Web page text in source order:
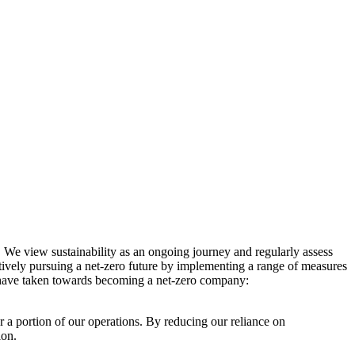
view sustainability as an ongoing journey and regularly assess
pursuing a net-zero future by implementing a range of measures
taken towards becoming a net-zero company:
a portion of our operations. By reducing our reliance on